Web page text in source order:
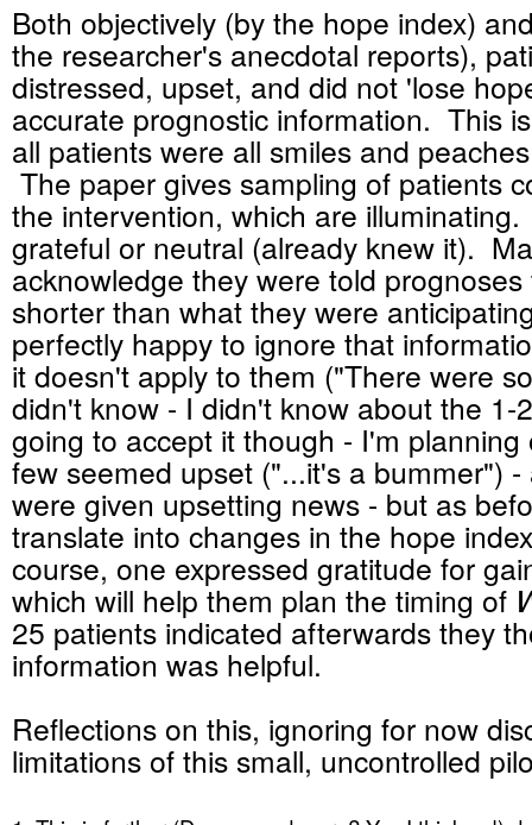
Both objectively (by the hope index)
the researcher's anecdotal reports),
distressed, upset, and did not 'lose
accurate prognostic information. This
all patients were all smiles and
The paper gives sampling of patients
the intervention, which are
grateful or neutral (already knew it).
acknowledge they were told
shorter than what they were
perfectly happy to ignore that
it doesn't apply to them ("There were
didn't know - I didn't know about the 1-
going to accept it though - I'm
few seemed upset ("...it's a bummer")
were given upsetting news - but as
translate into changes in the hope
course, one expressed gratitude for
which will help them plan the timing of
25 patients indicated afterwards they
information was helpful.
Reflections on this, ignoring for now
limitations of this small, uncontrolled